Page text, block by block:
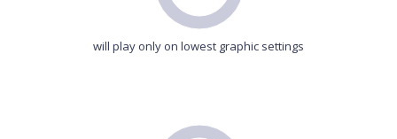
will play only on lowest graphic settings